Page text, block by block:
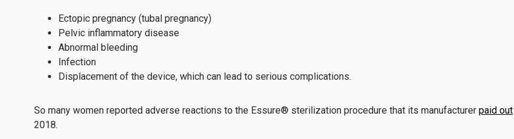
Ectopic pregnancy (tubal pregnancy)
Pelvic inflammatory disease
Abnormal bleeding
Infection
Displacement of the device, which can lead to serious complications.
So many women reported adverse reactions to the Essure® sterilization procedure that its manufacturer paid out
2018.